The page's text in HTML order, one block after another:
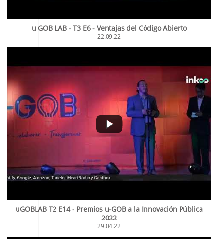
u GOB LAB - T3 E6 - Ventajas del Código Abierto
22.09.22
uGOBLAB T2 E14 - Premios u-GOB a la Innovación Pública
2022
29.04.22